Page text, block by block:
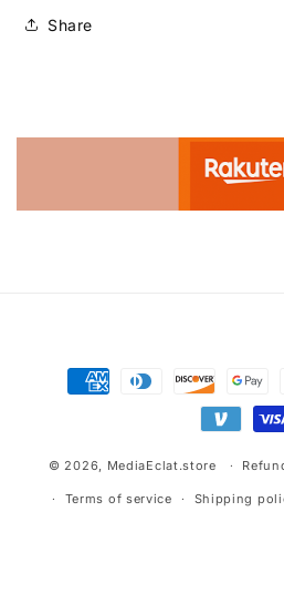
Share
Payment
methods
© 2026, MediaEclat.store
Terms of service Shipping